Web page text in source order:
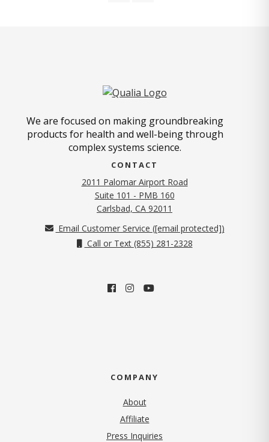
We are focused on making groundbreaking
products for health and well-being through
complex systems science.
CONTACT
2011 Palomar Airport Road
Suite 101 - PMB 160
Carlsbad, CA 92011
Email Customer Service ([email protected])
Call or Text (855) 281-2328
COMPANY
About
Affiliate
Press Inquiries